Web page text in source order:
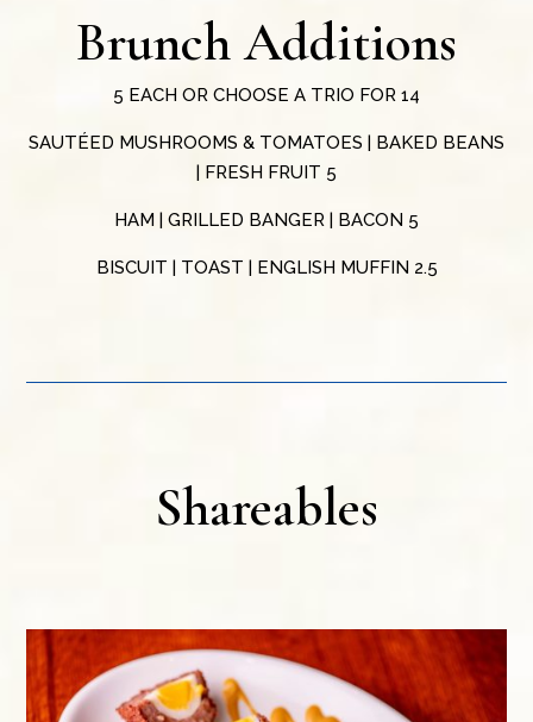
Brunch Additions
5 EACH OR CHOOSE A TRIO FOR 14
SAUTÉED MUSHROOMS & TOMATOES | BAKED BEANS
| FRESH FRUIT 5
HAM | GRILLED BANGER | BACON 5
BISCUIT | TOAST | ENGLISH MUFFIN 2.5
Shareables